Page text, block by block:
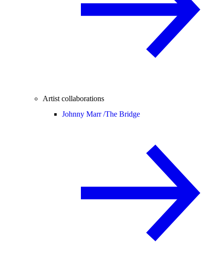
Artist collaborations
Johnny Marr /The Bridge